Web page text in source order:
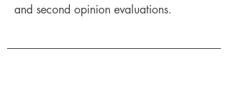
and second opinion evaluations.